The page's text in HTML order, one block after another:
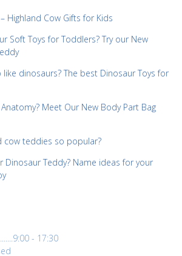
Highland Cow Gifts for Kids
Soft Toys for Toddlers? Try our New
dinosaurs? The best Dinosaur Toys for
Meet Our New Body Part Bag
cow teddies so popular?
Dinosaur Teddy? Name ideas for your
- 17:30